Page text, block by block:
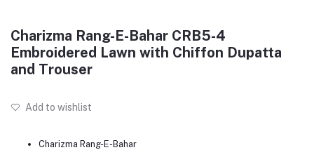
Charizma Rang-E-Bahar CRB5-4
Embroidered Lawn with Chiffon Dupatta
and Trouser
Add to wishlist
Charizma Rang-E-Bahar